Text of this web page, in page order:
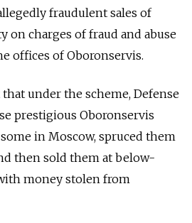
fraudulent sales of
on charges of fraud and abuse
offices of Oboronservis.
under the scheme, Defense
prestigious Oboronservis
in Moscow, spruced them
then sold them at below-
money stolen from